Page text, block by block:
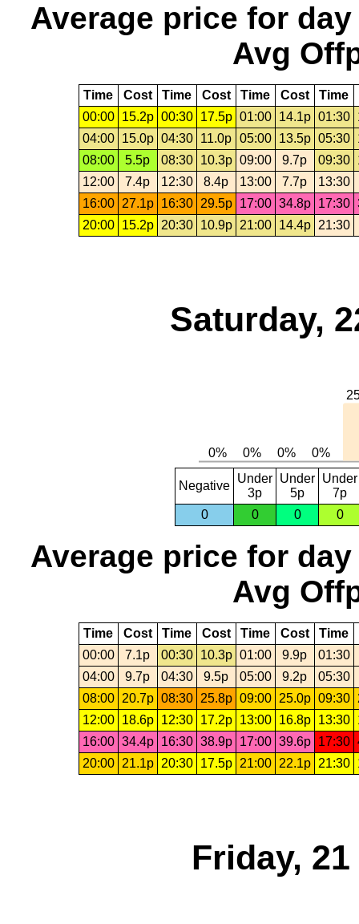
Average price for day
Avg
Time Cost Time Cost Time Cost Time
00:00
15.2p 00:30 17.5p 01:00 14.1p 01:30
04:00
15.0p 04:30 11.0p 05:00 13.5p 05:30
08:00
5.5p 08:30 10.3p 09:00 9.7p 09:30
12:00
7.4p 12:30 8.4p 13:00 7.7p
13:30
16:00
27.1p 16:30 29.5p 17:00 34.8p 17:30
20:00
15.2p 20:30 10.9p 21:00 14.4p 21:30
Saturday,
Negative
Under
3p
Under
5p
Under
7p
0
0 0 0
Average price for day
Avg
Time Cost Time Cost Time Cost Time
00:00
7.1p 00:30 10.3p 01:00 9.9p
01:30
04:00
9.7p 04:30 9.5p 05:00 9.2p
05:30
08:00
20.7p 08:30 25.8p 09:00 25.0p 09:30
12:00
18.6p 12:30 17.2p 13:00 16.8p 13:30
16:00 34.4p 16:30 38.9p 17:00 39.6p 17:30
20:00
21.1p 20:30 17.5p 21:00 22.1p 21:30
Friday,